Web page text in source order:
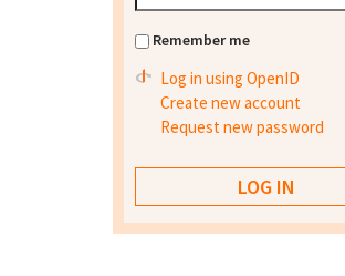
Remember me
Log in using OpenID
Create new account
Request new password